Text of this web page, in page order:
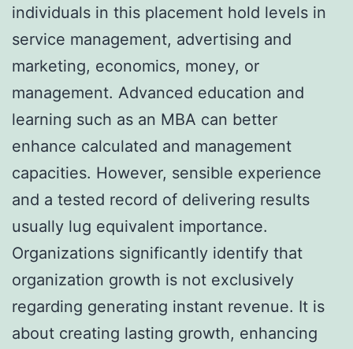
individuals in this placement hold levels in
service management, advertising and
marketing, economics, money, or
management. Advanced education and
learning such as an MBA can better
enhance calculated and management
capacities. However, sensible experience
and a tested record of delivering results
usually lug equivalent importance.
Organizations significantly identify that
organization growth is not exclusively
regarding generating instant revenue. It is
about creating lasting growth, enhancing